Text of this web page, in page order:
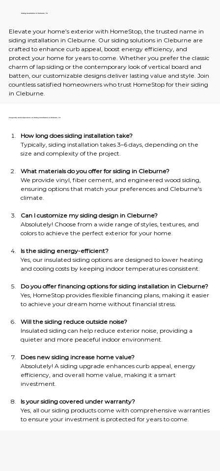
Elevate your home’s exterior with HomeStop, the trusted name in
siding installation in Cleburne. Our siding solutions in Cleburne are
crafted to enhance curb appeal, boost energy efficiency, and
protect your home for years to come. Whether you prefer the classic
charm of lap siding or the contemporary look of vertical board and
batten, our customizable designs deliver lasting value and style. Join
countless satisfied homeowners who trust HomeStop for their siding
in Cleburne.
Siding Installation in Cleburne, TX
How long does siding installation take?
Typically, siding installation takes 3–6 days, depending on the
size and complexity of the project.
What materials do you offer for siding in Cleburne?
We provide vinyl, fiber cement, and engineered wood siding,
ensuring options that match your preferences and Cleburne's
climate.
Can I customize my siding design in Cleburne?
Absolutely! Choose from a wide range of styles, textures, and
colors to achieve the perfect exterior for your home.
Is the siding energy-efficient?
Yes, our insulated siding options are designed to lower heating
and cooling costs by keeping indoor temperatures consistent.
Do you offer financing options for siding installation in Cleburne?
Yes, HomeStop provides flexible financing plans, making it easier
to achieve your dream home without financial stress.
Will the siding reduce outside noise?
Insulated siding can help reduce exterior noise, providing a
quieter and more peaceful indoor environment.
Does new siding increase home value?
Absolutely! A siding upgrade enhances curb appeal, energy
efficiency, and overall home value, making it a smart
investment.
Is your siding covered under warranty?
Yes, all our siding products come with comprehensive warranties
to ensure your investment is protected for years to come.
Frequently Asked Questions on Siding Installation in Cleburne, TX